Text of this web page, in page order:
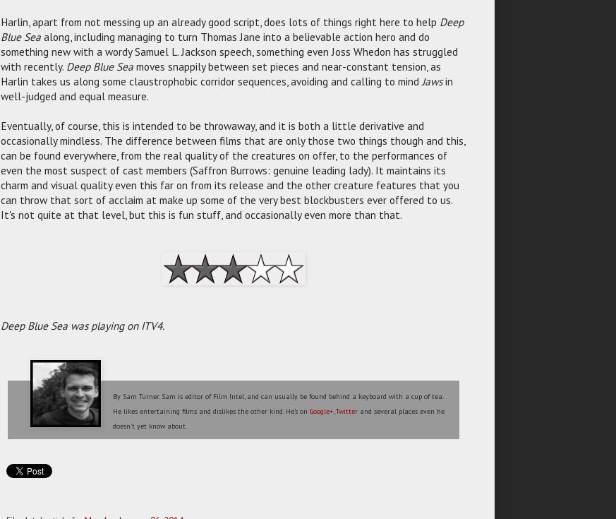
Harlin, apart from not messing up an already good script, does lots of things right here to help Deep
Blue Sea along, including managing to turn Thomas Jane into a believable action hero and do
something new with a wordy Samuel L. Jackson speech, something even Joss Whedon has struggled
with recently. Deep Blue Sea moves snappily between set pieces and near-constant tension, as
Harlin takes us along some claustrophobic corridor sequences, avoiding and calling to mind Jawsin
well-judged and equal measure.
Eventually, of course, this is intended to be throwaway, and it is both a little derivative and
occasionally mindless. The difference between films that are only those two things though and this,
can be found everywhere, from the real quality of the creatures on offer, to the performances of
even the most suspect of cast members (Saffron Burrows: genuine leading lady). It maintains its
charm and visual quality even this far on from its release and the other creature features that you
can throw that sort of acclaim at make up some of the very best blockbusters ever offered to us.
It's not quite at that level, but this is fun stuff, and occasionally even more than that.
Deep Blue Sea was playing on ITV4.
By Sam Turner. Sam is editor of Film Intel, and can usually be found behind a keyboard with a cup of tea.
He likes entertaining films and dislikes the other kind. He's onGoogle+,Twitter and several places even he
doesn't yet know about.